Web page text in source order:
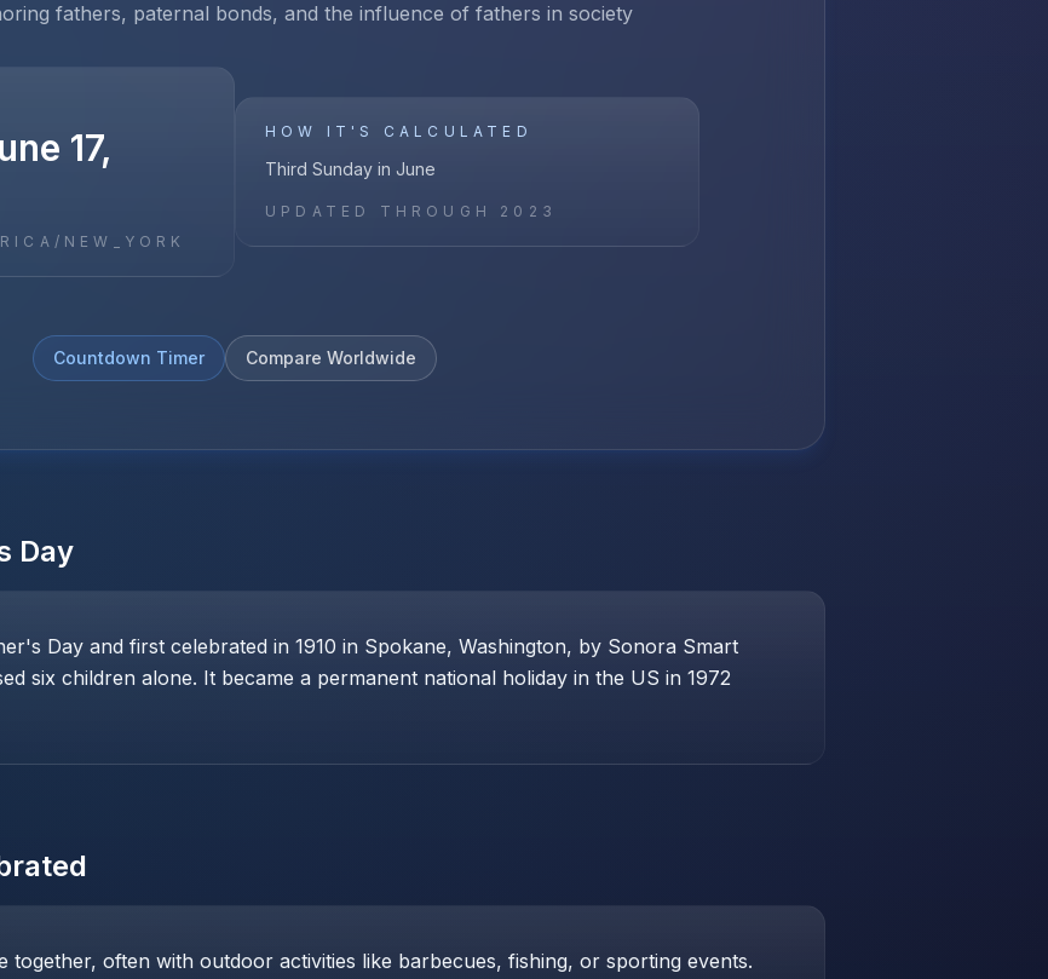
fathers, paternal bonds, and the influence of fathers in society
17,
NEW_YORK
HOW IT'S CALCULATED
Third Sunday in June
UPDATED THROUGH 2023
Countdown Timer Compare Worldwide
Day
Day and first celebrated in 1910 in Spokane, Washington, by Sonora Smart
six children alone. It became a permanent national holiday in the US in 1972
together, often with outdoor activities like barbecues, fishing, or sporting events.